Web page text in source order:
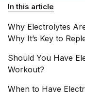
In this article
Why Electrolytes
Why It’s Key to
Should You Have
Workout?
When to Have